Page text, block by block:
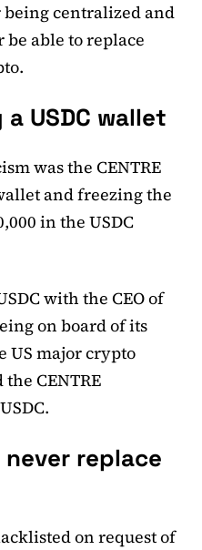
centralized and
able to replace
a USDC wallet
was the CENTRE
and freezing the
in the USDC
with the CEO of
on board of its
US major crypto
CENTRE
replace
on request of